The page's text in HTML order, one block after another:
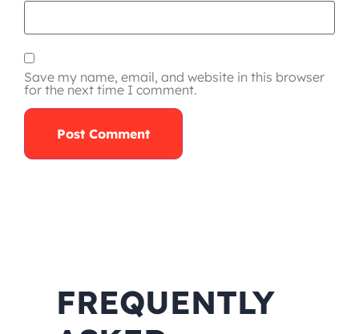
Save my name, email, and website in this browser
for the next time I comment.
FREQUENTLY